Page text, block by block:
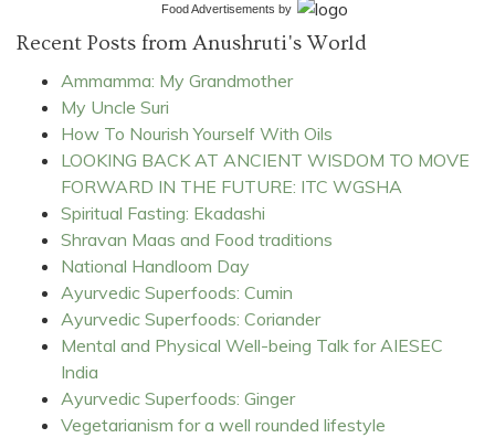
Food Advertisements by
Recent Posts from Anushruti's World
Ammamma: My Grandmother
My Uncle Suri
How To Nourish Yourself With Oils
LOOKING BACK AT ANCIENT WISDOM TO MOVE
FORWARD IN THE FUTURE: ITC WGSHA
Spiritual Fasting: Ekadashi
Shravan Maas and Food traditions
National Handloom Day
Ayurvedic Superfoods: Cumin
Ayurvedic Superfoods: Coriander
Mental and Physical Well-being Talk for AIESEC
India
Ayurvedic Superfoods: Ginger
Vegetarianism for a well rounded lifestyle